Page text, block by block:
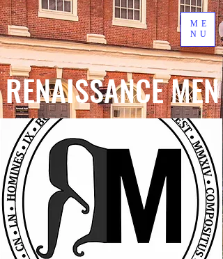
ME
NU
RENAISSANCE MEN